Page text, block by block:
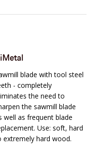
blade with tool steel
- completely
the need to
the sawmill blade
well as frequent blade
Use: soft, hard
extremely hard wood.